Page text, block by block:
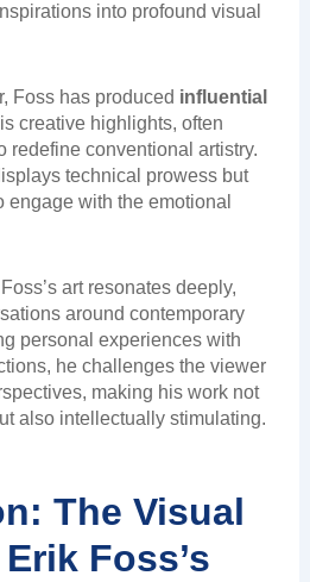
into profound visual
Foss has produced influential
creative highlights, often
redefine conventional artistry.
technical prowess but
with the emotional
art resonates deeply,
around contemporary
personal experiences with
he challenges the viewer
making his work not
also intellectually stimulating.
The Visual
Foss’s